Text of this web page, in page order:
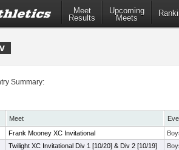
Meet
Results
Upcoming
Meets
Summary:
Meet
Frank Mooney XC Invitational
Twilight XC Invitational Div 1 [10/20] & Div 2 [10/19]